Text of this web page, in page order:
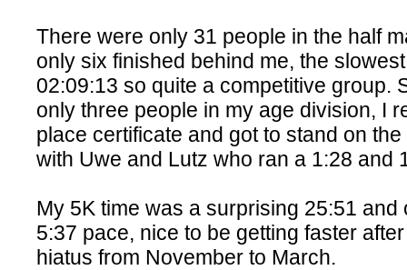
There were only 31 people in the half
only six finished behind me, the
02:09:13 so quite a competitive group.
only three people in my age division, I
place certificate and got to stand on
with Uwe and Lutz who ran a 1:28
My 5K time was a surprising 25:51 and
5:37 pace, nice to be getting faster
hiatus from November to March.